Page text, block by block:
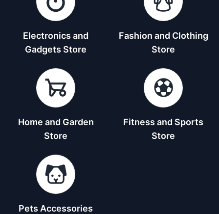
Electronics and
Gadgets Store
Fashion and Clothing
Store
Home and Garden
Store
Fitness and Sports
Store
Pets Accessories